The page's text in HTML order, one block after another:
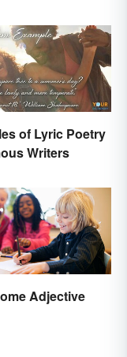
of Lyric Poetry
Writers
Adjective